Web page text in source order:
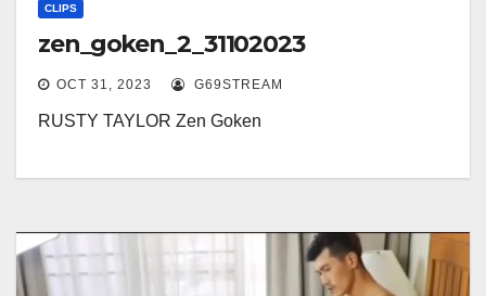
CLIPS
zen_goken_2_31102023
OCT 31, 2023 G69STREAM
RUSTY TAYLOR Zen Goken